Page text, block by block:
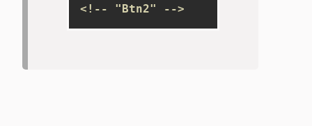
<!-- "Btn2" -->